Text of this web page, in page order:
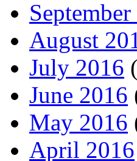
August
July 2016
June 2016
May 2016
April 2016